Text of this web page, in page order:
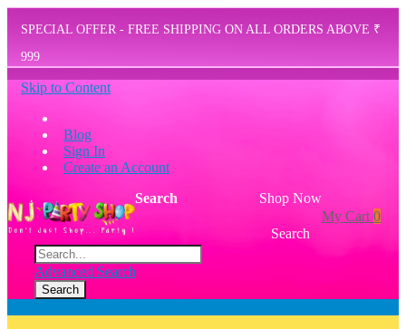
SPECIAL OFFER - FREE SHIPPING ON ALL ORDERS ABOVE ₹
999
Skip to Content
Blog
Sign In
Create an Account
My Cart 0
Shop Now
Search
Search
Advanced Search
Search